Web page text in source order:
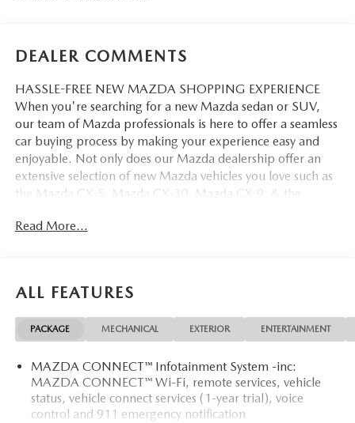
DEALER COMMENTS
HASSLE-FREE NEW MAZDA SHOPPING EXPERIENCE
When you're searching for a new Mazda sedan or SUV,
our team of Mazda professionals is here to offer a seamless
car buying process by making your experience easy and
enjoyable. Not only does our Mazda dealership offer an
extensive selection of new Mazda vehicles you love such as
the Mazda CX-5, Mazda CX-30, Mazda CX-9. & the
things Mazda. That way, we can help you find the right
Read More...
ALL FEATURES
PACKAGE MECHANICAL EXTERIOR ENTERTAINMENT
MAZDA CONNECT™ Infotainment System -inc:
MAZDA CONNECT™ Wi-Fi, remote services, vehicle
status, vehicle connect services (1-year trial), voice
control and 911 emergency notification